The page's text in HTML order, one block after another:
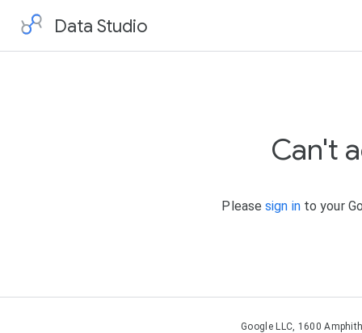
Data Studio
Can't
Pleasesign into your
Google LLC, 1600